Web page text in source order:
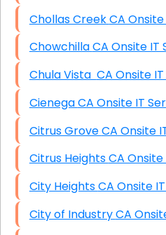
Chollas Creek
Chowchilla CA
Chula Vista CA
Cienega CA Onsite IT
Citrus Grove CA
Citrus Heights
City Heights CA
City of Industry